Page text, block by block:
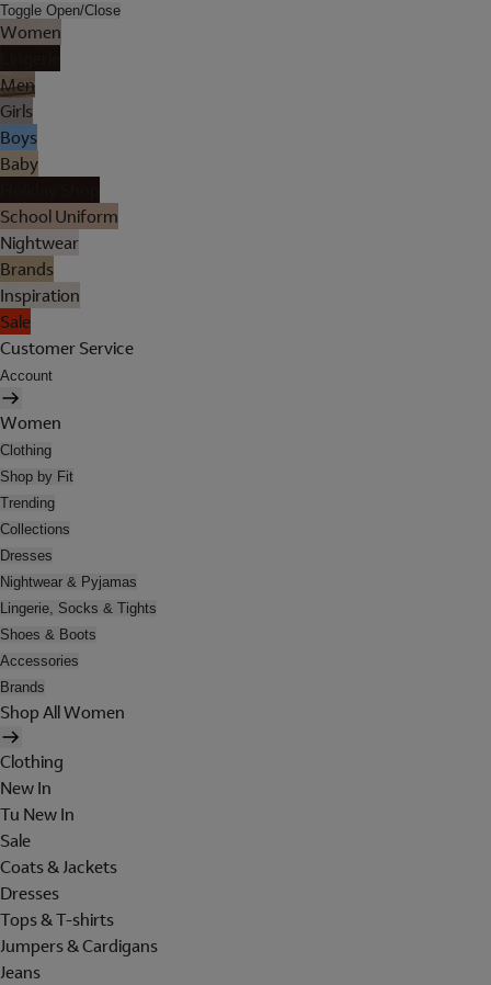
Toggle Open/Close
Women
Men
Girls
Boys
Baby
School Uniform
Nightwear
Brands
Inspiration
Sale
Customer Service
Account
Women
Clothing
Shop by Fit
Trending
Collections
Dresses
Nightwear & Pyjamas
Lingerie, Socks & Tights
Shoes & Boots
Accessories
Brands
Shop All Women
Clothing
New In
Tu New In
Sale
Coats & Jackets
Dresses
Tops & T-shirts
Jumpers & Cardigans
Jeans